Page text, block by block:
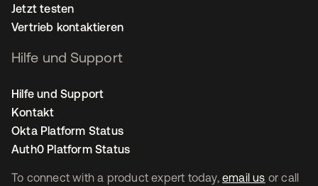
To connect with a product expert today, email us or call
Jetzt testen
Vertrieb kontaktieren
Hilfe und Support
Hilfe und Support
Kontakt
Okta Platform Status
Auth0 Platform Status